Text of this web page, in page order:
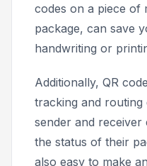
codes on a piece of
package, can save
handwriting or
Additionally, QR
tracking and routing
sender and
the status of their
also easy to make